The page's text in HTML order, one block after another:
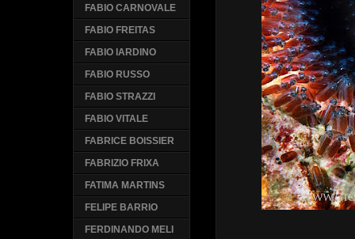
FABIO CARNOVALE
FABIO FREITAS
FABIO IARDINO
FABIO RUSSO
FABIO STRAZZI
FABIO VITALE
FABRICE BOISSIER
FABRIZIO FRIXA
FATIMA MARTINS
FELIPE BARRIO
FERDINANDO MELI